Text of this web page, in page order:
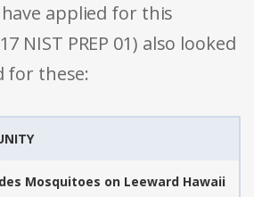
applied for this
NIST PREP 01) also looked
for these:
Mosquitoes on Leeward Hawaii